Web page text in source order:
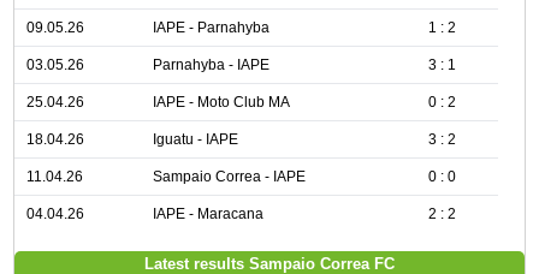
09.05.26 IAPE - Parnahyba 1 : 2
03.05.26 Parnahyba - IAPE 3 : 1
25.04.26 IAPE - Moto Club MA 0 : 2
18.04.26 Iguatu - IAPE 3 : 2
11.04.26 Sampaio Correa - IAPE 0 : 0
04.04.26 IAPE - Maracana 2 : 2
Latest results Sampaio Correa FC